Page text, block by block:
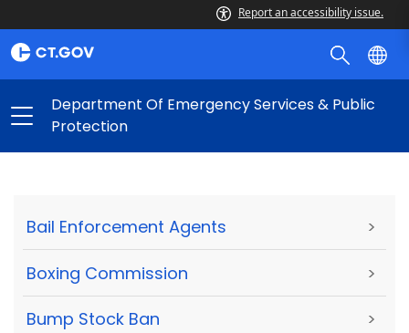
Report an accessibility issue.
Department Of Emergency Services & Public
Protection
Bail Enforcement Agents >
Boxing Commission >
Bump Stock Ban >